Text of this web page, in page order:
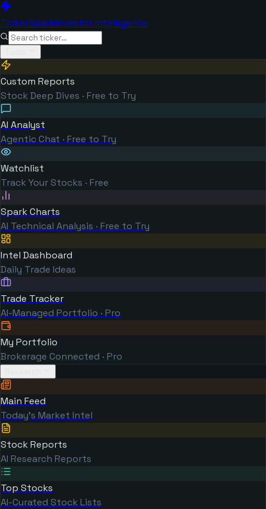
TickerSparkInvestor Intelligence
Custom Reports
Stock Deep Dives · Free to Try
AI Analyst
Agentic Chat · Free to Try
Watchlist
Track Your Stocks · Free
Spark Charts
AI Technical Analysis · Free to Try
Intel Dashboard
Daily Trade Ideas
Trade Tracker
AI-Managed Portfolio · Pro
My Portfolio
Brokerage Connected · Pro
Main Feed
Today's Market Intel
Stock Reports
AI Research Reports
Top Stocks
AI-Curated Stock Lists